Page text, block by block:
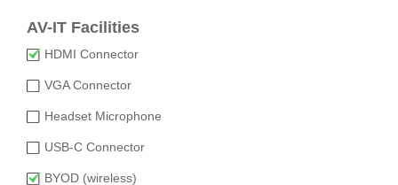
AV-IT Facilities
HDMI Connector
VGA Connector
Headset Microphone
USB-C Connector
BYOD (wireless)